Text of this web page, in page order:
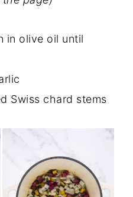
in olive oil until
Swiss chard stems